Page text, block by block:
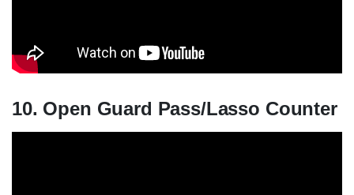
10. Open Guard Pass/Lasso Counter